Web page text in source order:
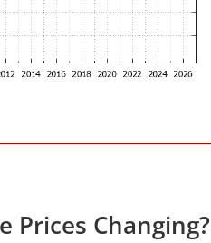
Prices Changing?